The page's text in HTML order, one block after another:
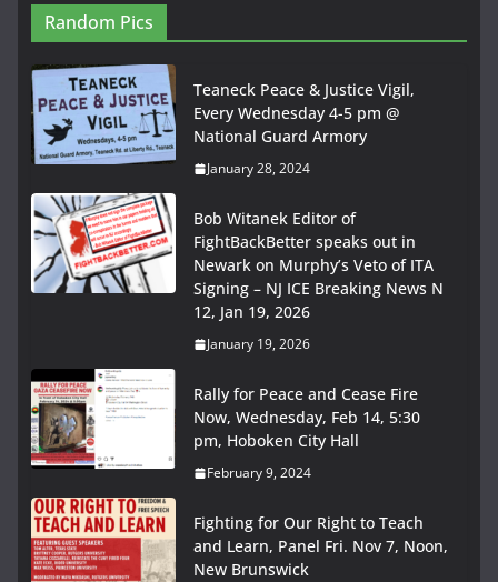
Random Pics
Teaneck Peace & Justice Vigil,
Every Wednesday 4-5 pm @
National Guard Armory
January 28, 2024
Bob Witanek Editor of
FightBackBetter speaks out in
Newark on Murphy’s Veto of ITA
Signing – NJ ICE Breaking News N
12, Jan 19, 2026
January 19, 2026
Rally for Peace and Cease Fire
Now, Wednesday, Feb 14, 5:30
pm, Hoboken City Hall
February 9, 2024
Fighting for Our Right to Teach
and Learn, Panel Fri. Nov 7, Noon,
New Brunswick